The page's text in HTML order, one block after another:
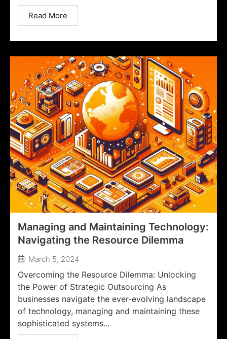
Read More
Managing and Maintaining Technology:
Navigating the Resource Dilemma
March 5, 2024
Overcoming the Resource Dilemma: Unlocking
the Power of Strategic Outsourcing As
businesses navigate the ever-evolving landscape
of technology, managing and maintaining these
sophisticated systems...